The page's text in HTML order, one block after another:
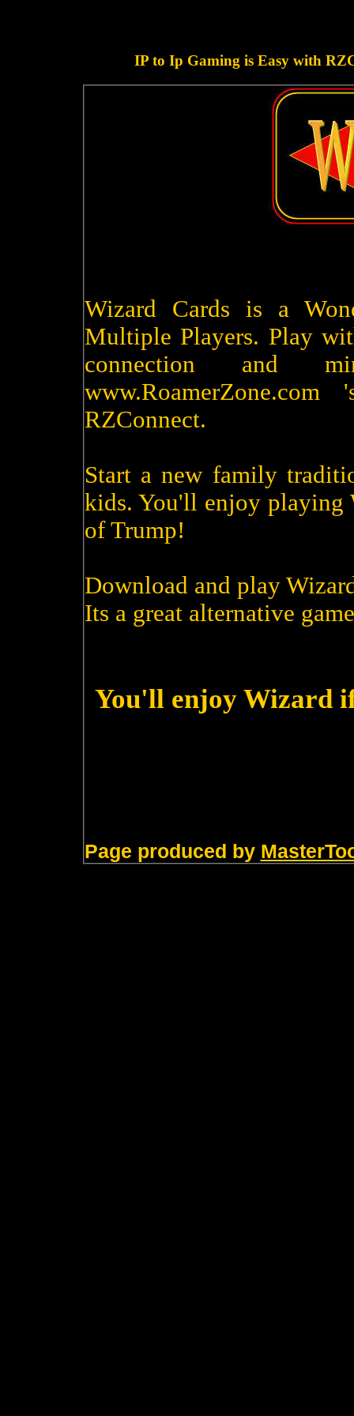
IP to Ip Gaming is Easy with
Wizard Cards is a
Multiple Players. Play
connection and
RZConnect.
Start a new family
kids. You'll enjoy playing
of Trump!
Download and play
Its a great alternative
You'll enjoy Wizard
Page produced by